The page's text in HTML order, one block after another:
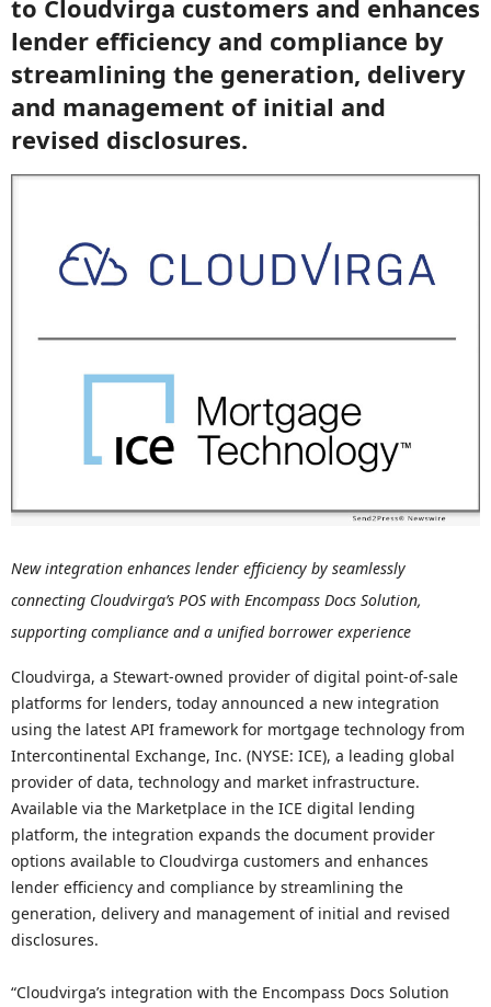
to Cloudvirga customers and enhances
lender efficiency and compliance by
streamlining the generation, delivery
and management of initial and
revised disclosures.
New integration enhances lender efficiency by seamlessly
connecting Cloudvirga’s POS with Encompass Docs Solution,
supporting compliance and a unified borrower experience
Cloudvirga, a Stewart-owned provider of digital point-of-sale
platforms for lenders, today announced a new integration
using the latest API framework for mortgage technology from
Intercontinental Exchange, Inc. (NYSE: ICE), a leading global
provider of data, technology and market infrastructure.
Available via the Marketplace in the ICE digital lending
platform, the integration expands the document provider
options available to Cloudvirga customers and enhances
lender efficiency and compliance by streamlining the
generation, delivery and management of initial and revised
disclosures.
“Cloudvirga’s integration with the Encompass Docs Solution